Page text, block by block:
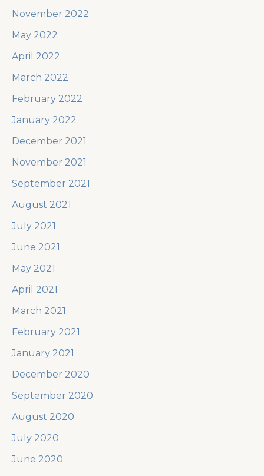
November 2022
May 2022
April 2022
March 2022
February 2022
January 2022
December 2021
November 2021
September 2021
August 2021
July 2021
June 2021
May 2021
April 2021
March 2021
February 2021
January 2021
December 2020
September 2020
August 2020
July 2020
June 2020